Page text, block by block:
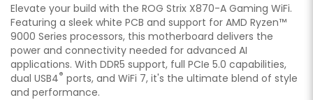
Elevate your build with the ROG Strix X870-A Gaming WiFi.
Featuring a sleek white PCB and support for AMD Ryzen™
9000 Series processors, this motherboard delivers the
power and connectivity needed for advanced AI
applications. With DDR5 support, full PCIe 5.0 capabilities,
dual USB4® ports, and WiFi 7, it's the ultimate blend of style
and performance.